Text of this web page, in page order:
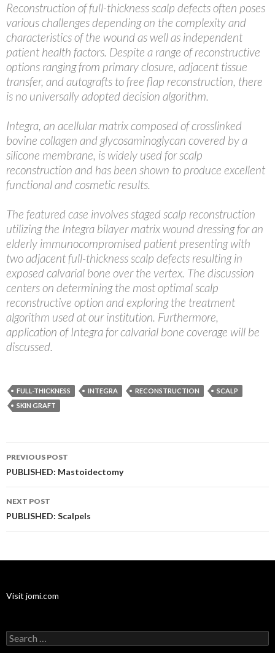
Reconstruction of full-thickness scalp defects often poses
various challenges depending on the complexity and
characteristics of the wound as well as independent
patient health factors. Despite a range of reconstructive
options ranging from primary closure, adjacent tissue
transfer, and autografts to free flap reconstruction, there
is no universally adopted decision algorithm.
Integra, an acellular matrix composed of crosslinked
bovine collagen and glycosaminoglycan covered by a
silicone membrane, is widely used for scalp
reconstruction and has been shown to produce excellent
functional and cosmetic results.
The featured case involves staged scalp reconstruction
utilizing the Integra bilayer matrix wound dressing for an
elderly immunocompromised patient presenting with
two adjacent full-thickness scalp defects resulting in
exposed calvarial bone over the vertex. The discussion
centers on determining the most optimal scalp
reconstructive option and exploring the treatment
algorithm used at our institution. Furthermore,
application of Integra for calvarial bone coverage will be
discussed.
FULL-THICKNESS INTEGRA RECONSTRUCTION
SCALP
SKIN GRAFT
Post
navigation
PREVIOUS POST
PUBLISHED: Mastoidectomy
NEXT POST
PUBLISHED: Scalpels
Visit jomi.com
Search
for: